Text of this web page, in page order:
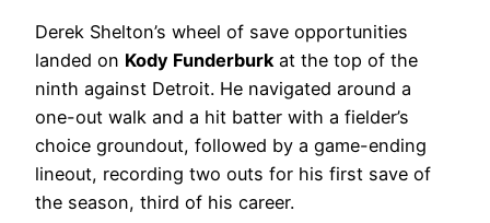
Derek Shelton’s wheel of save opportunities
landed on Kody Funderburk at the top of the
ninth against Detroit. He navigated around a
one-out walk and a hit batter with a fielder’s
choice groundout, followed by a game-ending
lineout, recording two outs for his first save of
the season, third of his career.